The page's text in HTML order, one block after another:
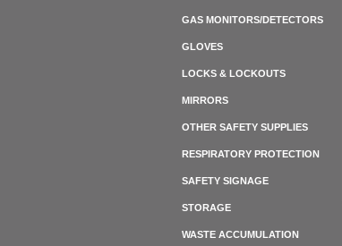
GAS MONITORS/DETECTORS
GLOVES
LOCKS & LOCKOUTS
MIRRORS
OTHER SAFETY SUPPLIES
RESPIRATORY PROTECTION
SAFETY SIGNAGE
STORAGE
WASTE ACCUMULATION